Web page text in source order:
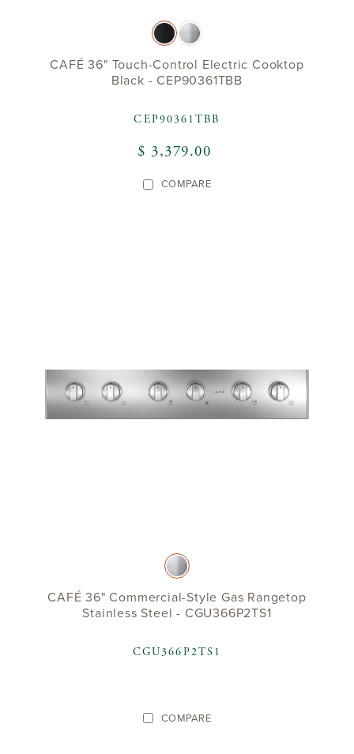
CAFÉ 36" Touch-Control Electric Cooktop
Black - CEP90361TBB
CEP90361TBB
$ 3,379.00
COMPARE
CAFÉ 36" Commercial-Style Gas Rangetop
Stainless Steel - CGU366P2TS1
CGU366P2TS1
COMPARE